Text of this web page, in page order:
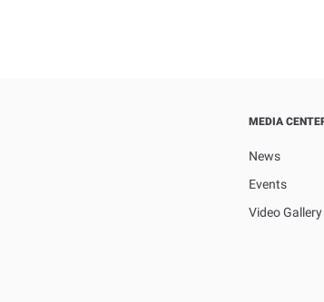
MEDIA
News
Events
Video Gallery